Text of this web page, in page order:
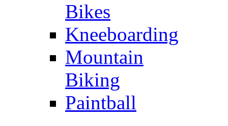
Bikes
Kneeboarding
Mountain
Biking
Paintball